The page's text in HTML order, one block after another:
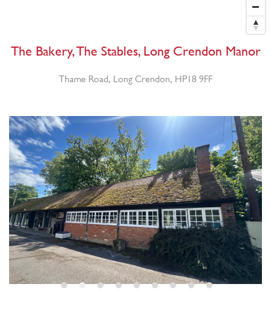
The Bakery, The Stables, Long Crendon Manor
Thame Road, Long Crendon, HP18 9FF